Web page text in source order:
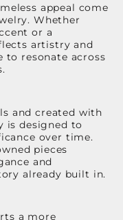
appeal come
Whether
or a
artistry and
resonate across
and created with
is designed to
over time.
pieces
and
already built in.
a more